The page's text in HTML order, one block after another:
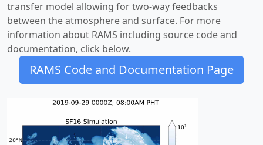
transfer model allowing for two-way feedbacks
between the atmosphere and surface. For more
information about RAMS including source code and
documentation, click below.
RAMS Code and Documentation Page